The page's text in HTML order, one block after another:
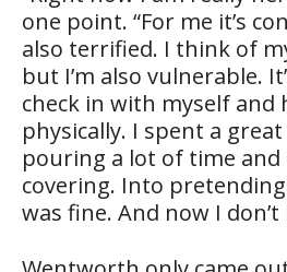
one point. “For me it’s
also terrified. I think of
but I’m also vulnerable.
check in with myself and
physically. I spent a
pouring a lot of time
covering. Into
was fine. And now I